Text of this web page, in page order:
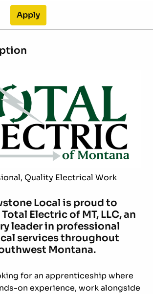
Apply
Quality Electrical Work
Local is proud to
Electric of MT, LLC, an
leader in professional
services throughout
Montana.
for an apprenticeship where
on experience, work alongside